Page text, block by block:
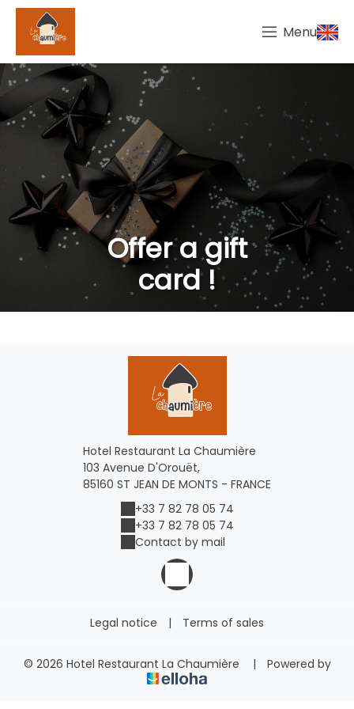
Menu
Offer a gift
card !
Hotel Restaurant La Chaumière
103 Avenue D'Orouët,
85160 ST JEAN DE MONTS - FRANCE
+33 7 82 78 05 74
+33 7 82 78 05 74
Contact by mail
Legal notice | Terms of sales
© 2026 Hotel Restaurant La Chaumière | Powered by